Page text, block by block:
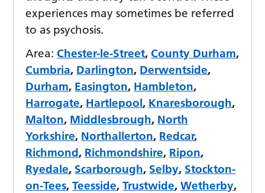
experiences may sometimes be referred
to as psychosis.
Area: Chester-le-Street, County Durham,
Cumbria, Darlington, Derwentside,
Durham, Easington, Hambleton,
Harrogate, Hartlepool, Knaresborough,
Malton, Middlesbrough, North
Yorkshire, Northallerton, Redcar,
Richmond, Richmondshire, Ripon,
Ryedale, Scarborough, Selby, Stockton-
on-Tees,Teesside,Trustwide,Wetherby,